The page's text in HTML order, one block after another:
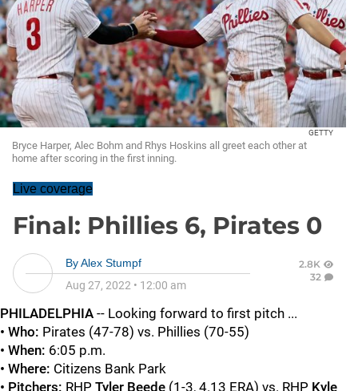
GETTY
Bryce Harper, Alec Bohm and Rhys Hoskins all greet each other at
home after scoring in the first inning.
Live coverage
Final: Phillies 6, Pirates 0
ByAlex Stumpf
Aug 27, 2022 • 12:00 am
2.8K
32
PHILADELPHIA -- Looking forward to first pitch ...
• Who: Pirates (47-78) vs. Phillies (70-55)
• When: 6:05 p.m.
• Where: Citizens Bank Park
• Pitchers: RHP Tyler Beede (1-3, 4.13 ERA) vs. RHP Kyle